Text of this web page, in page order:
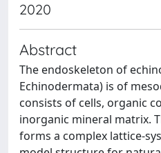
2020
Abstract
The endoskeleton of
Echinodermata) is of
consists of cells, organic
inorganic mineral matrix.
forms a complex lattice-